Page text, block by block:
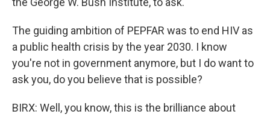
The guiding ambition of PEPFAR was to end HIV as
a public health crisis by the year 2030. I know
you're not in government anymore, but I do want to
ask you, do you believe that is possible?
BIRX: Well, you know, this is the brilliance about